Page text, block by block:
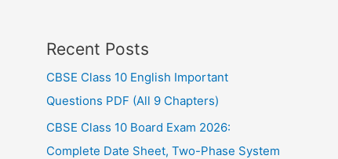
Recent Posts
CBSE Class 10 English Important
Questions PDF (All 9 Chapters)
CBSE Class 10 Board Exam 2026:
Complete Date Sheet, Two-Phase System